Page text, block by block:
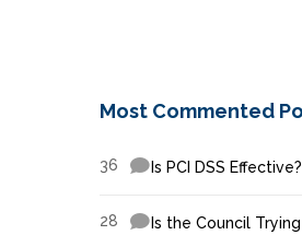
Most Commented
36 Is PCI DSS Effective?
28
Is the Council